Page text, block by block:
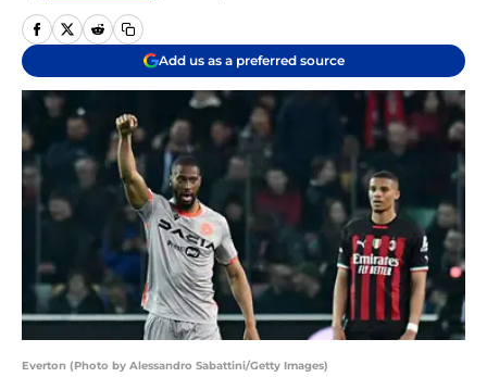
Add us as a preferred source
Everton (Photo by Alessandro Sabattini/Getty Images)